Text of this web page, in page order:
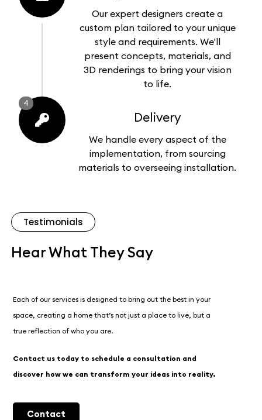
Our expert designers create a
custom plan tailored to your unique
style and requirements. We'll
present concepts, materials, and
3D renderings to bring your vision
to life.
4
Delivery
We handle every aspect of the
implementation, from sourcing
materials to overseeing installation.
Testimonials
Hear What They Say
Each of our services is designed to bring out the best in your
space, creating a home that’s not just a place to live, but a
true reflection of who you are.
Contact us today to schedule a consultation and
discover how we can transform your ideas into reality.
Contact